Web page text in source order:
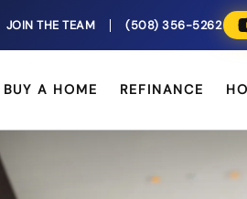
JOIN THE TEAM (508) 356-5262
BUY A HOME REFINANCE